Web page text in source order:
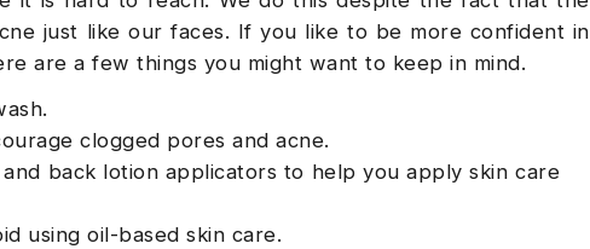
just like our faces. If you like to be more confident in
are a few things you might want to keep in mind.
clogged pores and acne.
back lotion applicators to help you apply skin care
using oil-based skin care.